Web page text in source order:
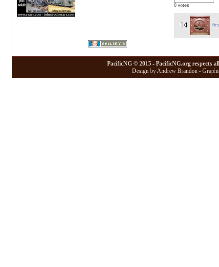
0 votes
PacificNG © 2015 - PacificNG.org respects
Design by Andrew Brandon -